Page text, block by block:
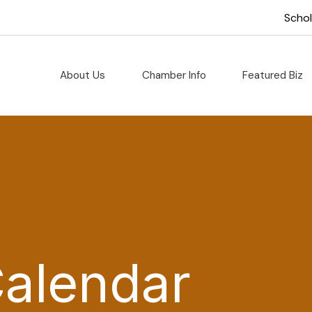
About Us Chamber Info Featured Biz